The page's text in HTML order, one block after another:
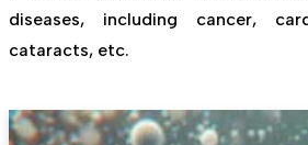
diseases, including cancer,
cataracts, etc.